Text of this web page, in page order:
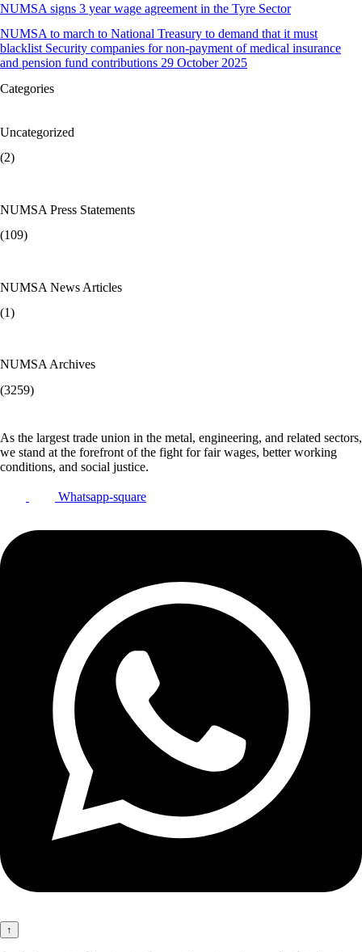
NUMSA signs 3 year wage agreement in the Tyre Sector
NUMSA to march to National Treasury to demand that it must
blacklist Security companies for non-payment of medical insurance
and pension fund contributions 29 October 2025
Categories
Uncategorized
(2)
NUMSA Press Statements
(109)
NUMSA News Articles
(1)
NUMSA Archives
(3259)
As the largest trade union in the metal, engineering, and related sectors,
we stand at the forefront of the fight for fair wages, better working
conditions, and social justice.
Whatsapp-square
↑